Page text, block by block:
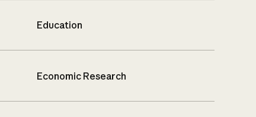
Education
Economic Research